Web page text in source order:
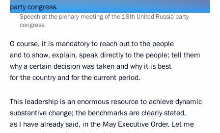
Speech at the plenary meeting of the 18th United Russia party
congress.
O course, it is mandatory to reach out to the people
and to show, explain, speak directly to the people; tell them
why a certain decision was taken and why it is best
for the country and for the current period.
This leadership is an enormous resource to achieve dynamic
substantive change; the benchmarks are clearly stated,
as I have already said, in the May Executive Order. Let me